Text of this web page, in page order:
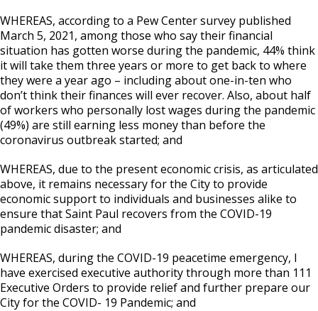
WHEREAS, according to a Pew Center survey published
March 5, 2021, among those who say their financial
situation has gotten worse during the pandemic, 44% think
it will take them three years or more to get back to where
they were a year ago – including about one-in-ten who
don’t think their finances will ever recover. Also, about half
of workers who personally lost wages during the pandemic
(49%) are still earning less money than before the
coronavirus outbreak started; and
WHEREAS, due to the present economic crisis, as articulated
above, it remains necessary for the City to provide
economic support to individuals and businesses alike to
ensure that Saint Paul recovers from the COVID-19
pandemic disaster; and
WHEREAS, during the COVID-19 peacetime emergency, I
have exercised executive authority through more than 111
Executive Orders to provide relief and further prepare our
City for the COVID- 19 Pandemic; and